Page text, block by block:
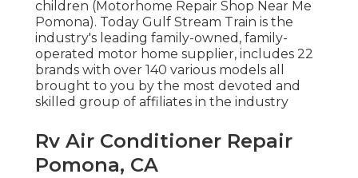
children (Motorhome Repair Shop Near Me
Pomona). Today Gulf Stream Train is the
industry's leading family-owned, family-
operated motor home supplier, includes 22
brands with over 140 various models all
brought to you by the most devoted and
skilled group of affiliates in the industry
Rv Air Conditioner Repair
Pomona, CA